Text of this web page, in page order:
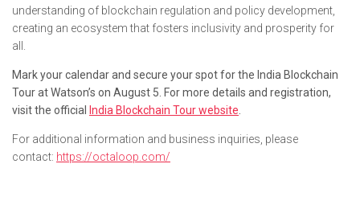
understanding of blockchain regulation and policy development,
creating an ecosystem that fosters inclusivity and prosperity for
all.
Mark your calendar and secure your spot for the India Blockchain
Tour at Watson’s on August 5. For more details and registration,
visit the official
India Blockchain Tour website
For additional information and business inquiries, please
contact: https://octaloop.com/